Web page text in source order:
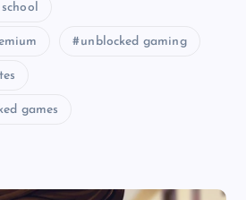
unblocked gaming
games